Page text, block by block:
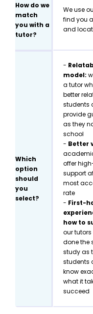
How do we
match
you with a
tutor?
We use
find you
and
Which
option
should
you
select?
-
model:
a tutor
better
students
provide
as they
school
- Better
offer
support
most
rate
- First-
how to
our
done the
study as
students
know
what it
succeed